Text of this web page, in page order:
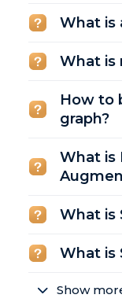
What is
What is
How to
graph?
What is
What is
What is
Show